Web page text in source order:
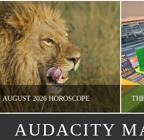
AUGUST 2026 HOROSCOPE
AUDACITY